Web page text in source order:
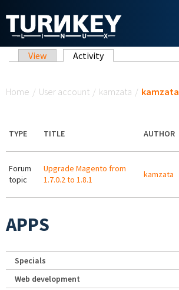
Primary tabs
View Activity(active tab)
Home / User account / kamzata / kamzata
TYPE TITLE AUTHOR
Forum
topic
Upgrade Magento from
1.7.0.2 to 1.8.1
kamzata
APPS
Specials
Web development